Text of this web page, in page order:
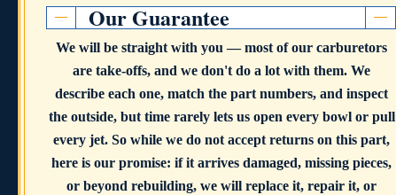
Our Guarantee
We will be straight with you — most of our carburetors
are take-offs, and we don't do a lot with them. We
describe each one, match the part numbers, and inspect
the outside, but time rarely lets us open every bowl or pull
every jet. So while we do not accept returns on this part,
here is our promise: if it arrives damaged, missing pieces,
or beyond rebuilding, we will replace it, repair it, or